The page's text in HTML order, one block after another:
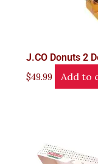
J.CO Donuts 2
$49.99 Add to